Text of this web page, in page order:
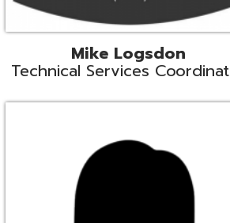
Samantha Rogers
EMIS Support Liaison